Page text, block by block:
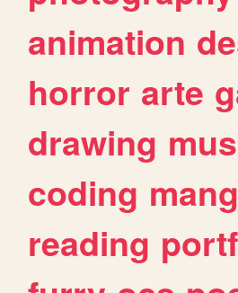
animation
horror arte
drawing
coding
reading